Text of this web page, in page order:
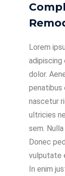
Lorem
adipiscing
dolor.
penatibus
nascetur
ultricies
sem.
Donec
vulputate
In enim